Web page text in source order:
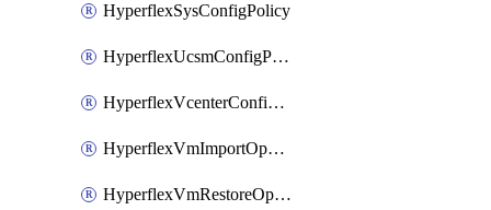
HyperflexSysConfigPolicy
HyperflexUcsmConfigPolicy
HyperflexVcenterConfigPolicy
HyperflexVmImportOperation
HyperflexVmRestoreOperation